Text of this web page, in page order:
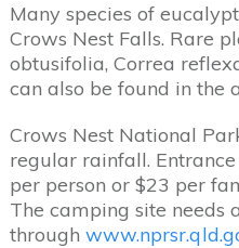
Many species of
Crows Nest Falls. Rare
obtusifolia, Correa
can also be found in the
Crows Nest National
regular rainfall.
per person or $23 per
The camping site needs
through